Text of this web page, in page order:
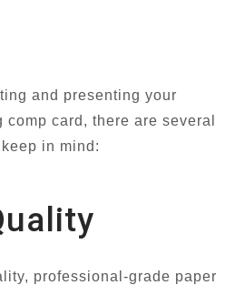
and presenting your
card, there are several
in mind:
professional-grade paper